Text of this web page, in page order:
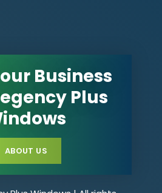
Business
Plus
ABOUT US